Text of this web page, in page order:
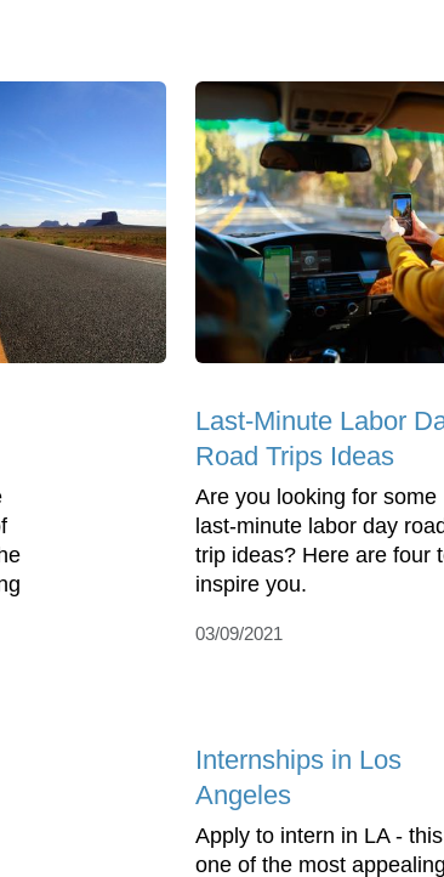
Last-Minute Labor
Road Trips Ideas
Are you looking for some
last-minute labor day road
trip ideas? Here are four
inspire you.
03/09/2021
Internships in Los
Angeles
Apply to intern in LA -
one of the most appealing